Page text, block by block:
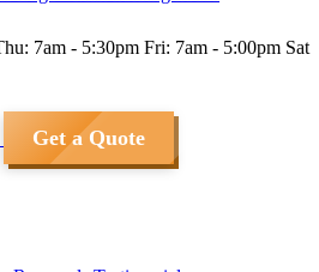
7am - 5:30pm Fri: 7am - 5:00pm Sat
Get a Quote